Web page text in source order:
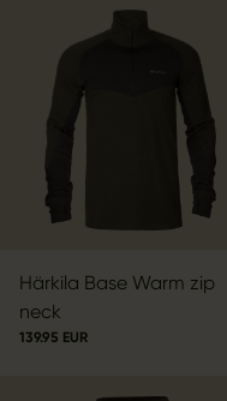
Härkila Base Warm zip
neck
139.95 EUR